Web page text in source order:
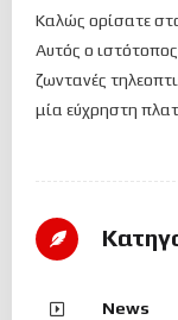
Καλώς ορίσατε
Αυτός ο
ζωντανές
μία εύχρηστη
News